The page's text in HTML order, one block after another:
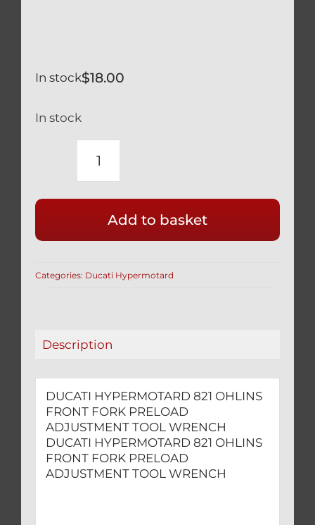
$18.00
In stock
In stock
DUCATI
OHLINS
FRONT
PRELOAD
quantity
Add to basket
Categories: Ducati Hypermotard
Description
DUCATI HYPERMOTARD 821 OHLINS
FRONT FORK PRELOAD
ADJUSTMENT TOOL WRENCH
DUCATI HYPERMOTARD 821 OHLINS
FRONT FORK PRELOAD
ADJUSTMENT TOOL WRENCH